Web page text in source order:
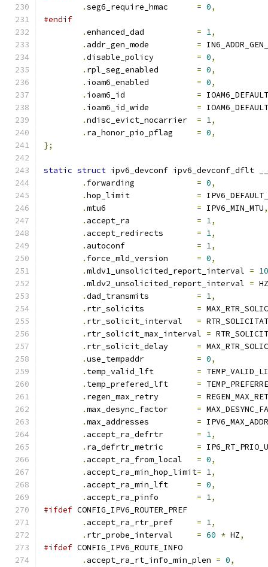
.
= 0,
#endif
.enhanced_dad = 1,
.
=
.
= 0,
.
= 0,
.
= 0,
. ioam6_id =
.
=
.
= 1,
.
= 0,
};
static struct ipv6_devconf ipv6_devconf_dflt
.
= 0,
.
=
.
= IPV6_MIN_MTU,
.
= 1,
.
= 1,
.
= 1,
.
= 0,
.mldv1_unsolicited_report_interval = 10
.mldv2_unsolicited_report_interval = HZ
.
= 1,
.
=
.
=
. rtr_solicit_max_interval =
.
=
.
= 0,
.
=
.
=
.
=
.
=
.
=
.
= 1,
.
=
.
= 0,
. accept_ra_min_hop_limit= 1,
.
= 0,
.
= 1,
#ifdef CONFIG_IPV6_ROUTER_PREF
.
= 1,
.
= 60 * HZ,
#ifdef CONFIG_IPV6_ROUTE_INFO
. accept_ra_rt_info_min_plen = 0,